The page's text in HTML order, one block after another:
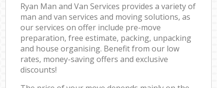
Ryan Man and Van Services provides a variety of
man and van services and moving solutions, as
our services on offer include pre-move
preparation, free estimate, packing, unpacking
and house organising. Benefit from our low
rates, money-saving offers and exclusive
discounts!